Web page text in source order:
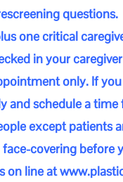
questions.
one critical
in your
only. If
and schedule a
except patients
covering
on line at